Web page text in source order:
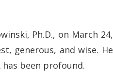
Ph.D., on March 24,
generous, and wise. He
been profound.